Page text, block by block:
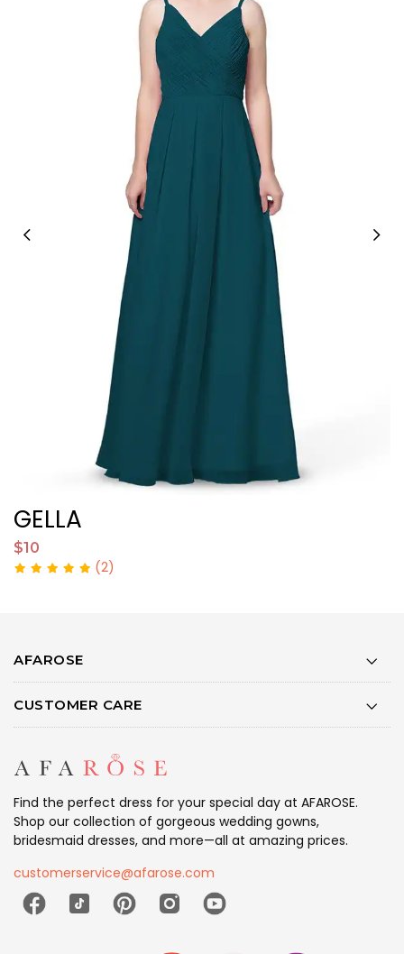
GELLA
$10
(2)
AFAROSE
CUSTOMER CARE
Find the perfect dress for your special day at AFAROSE.
Shop our collection of gorgeous wedding gowns,
bridesmaid dresses, and more—all at amazing prices.
customerservice@afarose.com